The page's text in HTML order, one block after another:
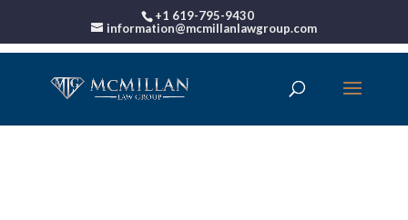
+1 619-795-9430
information@mcmillanlawgroup.com